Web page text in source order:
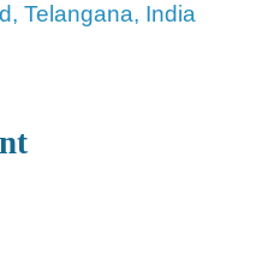
Telangana, India